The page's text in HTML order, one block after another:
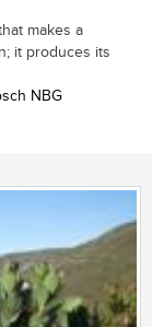
makes a
it produces its
NBG